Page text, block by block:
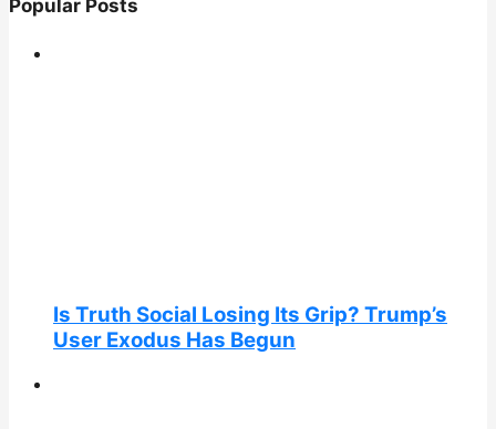
Popular Posts
Is Truth Social Losing Its Grip? Trump’s
User Exodus Has Begun